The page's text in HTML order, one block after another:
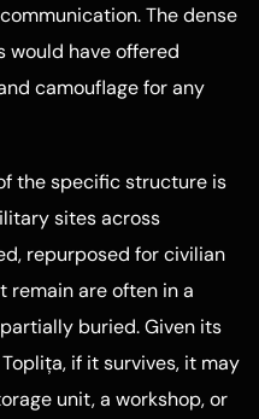
The dense
would have offered
camouflage for any
the specific structure is
sites across
repurposed for civilian
remain are often in a
buried. Given its
if it survives, it may
unit, a workshop, or